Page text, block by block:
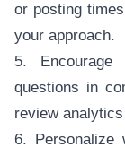
or posting
your approach.
5. Encourage
questions in
review
6. Personalize